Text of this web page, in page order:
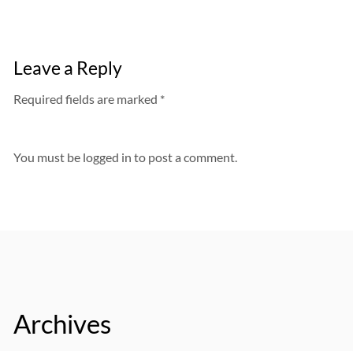
Leave a Reply
Required fields are marked *
You must be logged in to post a comment.
Archives